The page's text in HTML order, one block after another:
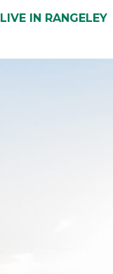
LIVE IN RANGELEY